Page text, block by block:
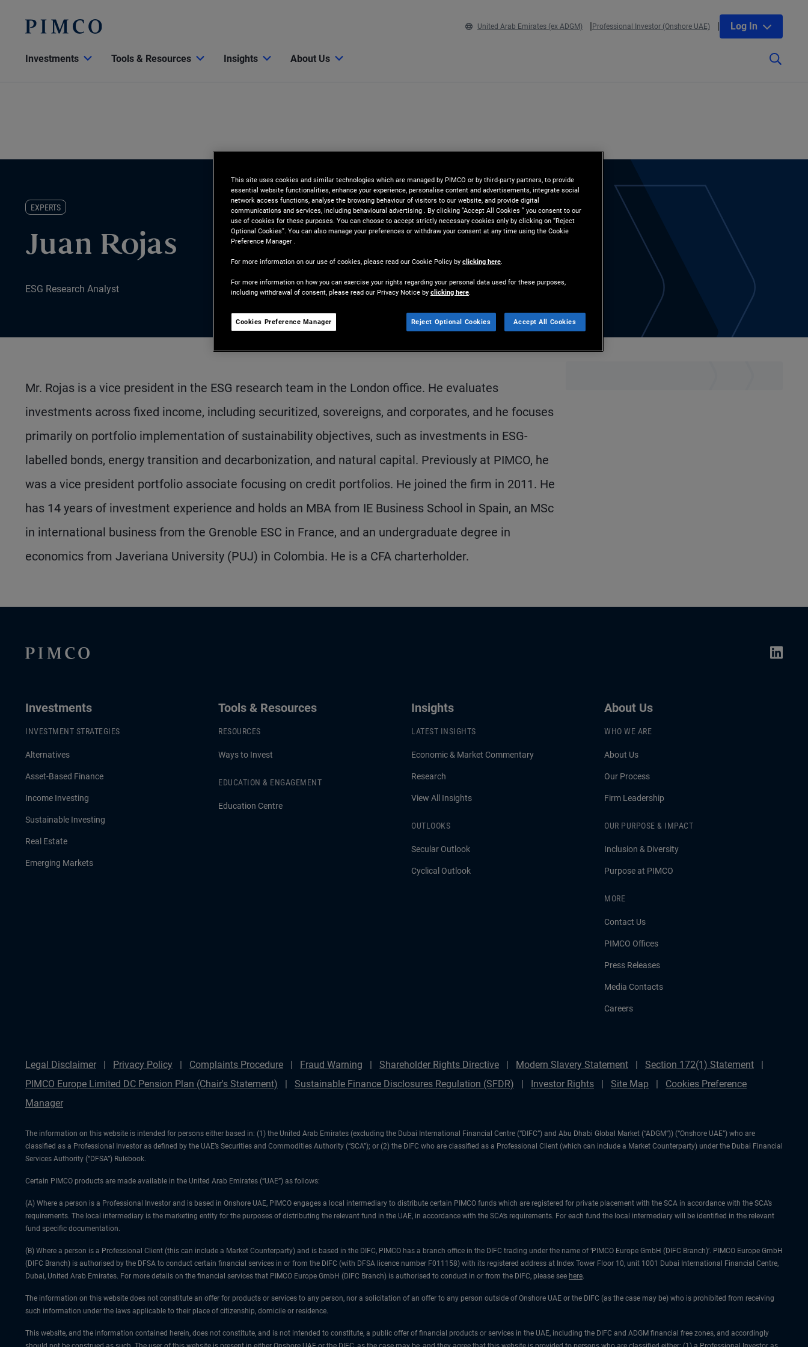
United Arab Emirates (ex ADGM) Professional Investor (Onshore UAE) Log In
Investments Tools & Resources Insights About Us
EXPERTS
Juan Rojas
ESG Research Analyst
Mr. Rojas is a vice president in the ESG research team in the London office. He evaluates
investments across fixed income, including securitized, sovereigns, and corporates, and he focuses
primarily on portfolio implementation of sustainability objectives, such as investments in ESG-
labelled bonds, energy transition and decarbonization, and natural capital. Previously at PIMCO, he
was a vice president portfolio associate focusing on credit portfolios. He joined the firm in 2011. He
has 14 years of investment experience and holds an MBA from IE Business School in Spain, an MSc
in international business from the Grenoble ESC in France, and an undergraduate degree in
economics from Javeriana University (PUJ) in Colombia. He is a CFA charterholder.
Investments
INVESTMENT STRATEGIES
Alternatives
Asset-Based Finance
Income Investing
Sustainable Investing
Real Estate
Emerging Markets
Tools & Resources
RESOURCES
Ways to Invest
EDUCATION & ENGAGEMENT
Education Centre
Insights
LATEST INSIGHTS
Economic & Market Commentary
Research
View All Insights
OUTLOOKS
Secular Outlook
Cyclical Outlook
About Us
WHO WE ARE
About Us
Our Process
Firm Leadership
OUR PURPOSE & IMPACT
Inclusion & Diversity
Purpose at PIMCO
MORE
Contact Us
PIMCO Offices
Press Releases
Media Contacts
Careers
Legal Disclaimer Privacy Policy Complaints Procedure Fraud Warning Shareholder Rights Directive Modern Slavery Statement
Section 172(1) Statement
PIMCO Europe Limited DC Pension Plan (Chair's Statement)
Sustainable Finance Disclosures Regulation (SFDR) Investor Rights Site Map
Cookies Preference
Manager
The information on this website is intended for persons either based in: (1) the United Arab Emirates (excluding the Dubai International Financial Centre (“DIFC”) and Abu Dhabi Global Market (“ADGM”)) (“Onshore UAE”) who are
classified as a Professional Investor as defined by the UAE’s Securities and Commodities Authority (“SCA”); or (2) the DIFC who are classified as a Professional Client (which can include a Market Counterparty) under the Dubai Financial
Services Authority (“DFSA”) Rulebook.
Certain PIMCO products are made available in the United Arab Emirates (“UAE”) as follows:
(A) Where a person is a Professional Investor and is based in Onshore UAE, PIMCO engages a local intermediary to distribute certain PIMCO funds which are registered for private placement with the SCA in accordance with the SCA’s
requirements. The local intermediary is the marketing entity for the purposes of distributing the relevant fund in the UAE, in accordance with the SCA’s requirements. For each fund the local intermediary will be identified in the relevant
fund specific documentation.
(B) Where a person is a Professional Client (this can include a Market Counterparty) and is based in the DIFC, PIMCO has a branch office in the DIFC trading under the name of ‘PIMCO Europe GmbH (DIFC Branch)’. PIMCO Europe GmbH
(DIFC Branch) is authorised by the DFSA to conduct certain financial services in or from the DIFC (with DFSA licence number F011158) with its registered address at Index Tower Floor 10, unit 1001 Dubai International Financial Centre,
Dubai, United Arab Emirates. For more details on the financial services that PIMCO Europe GmbH (DIFC Branch) is authorised to conduct in or from the DIFC, please see here.
The information on this website does not constitute an offer for products or services to any person, nor a solicitation of an offer to any person outside of Onshore UAE or the DIFC (as the case may be) who is prohibited from receiving
such information under the laws applicable to their place of citizenship, domicile or residence.
This website, and the information contained herein, does not constitute, and is not intended to constitute, a public offer of financial products or services in the UAE, including the DIFC and ADGM financial free zones, and accordingly
This site uses cookies and similar technologies which are managed by PIMCO or by third-party partners, to provide
essential website functionalities, enhance your experience, personalise content and advertisements, integrate social
network access functions, analyse the browsing behaviour of visitors to our website, and provide digital
communications and services, including behavioural advertising . By clicking “Accept All Cookies ” you consent to our
use of cookies for these purposes. You can choose to accept strictly necessary cookies only by clicking on “Reject
Optional Cookies”. You can also manage your preferences or withdraw your consent at any time using the Cookie
Preference Manager .
For more information on our use of cookies, please read our Cookie Policy by clicking here.
For more information on how you can exercise your rights regarding your personal data used for these purposes,
including withdrawal of consent, please read our Privacy Notice by clicking here.
Cookies Preference Manager Reject Optional Cookies Accept All Cookies